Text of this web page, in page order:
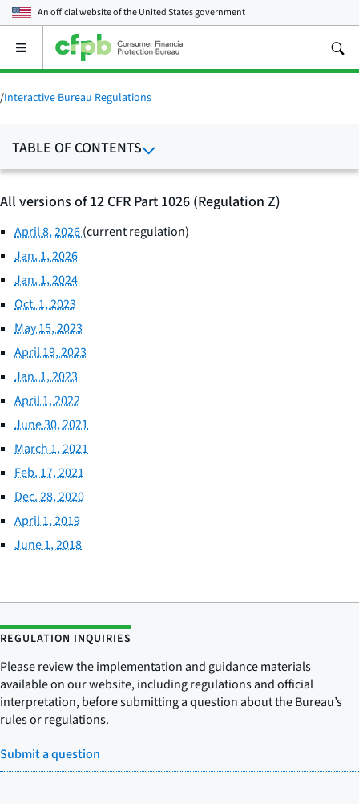
An official website of theUnited States government
Open
main
menu
/Interactive Bureau Regulations
TABLE OF CONTENTS
All versions of 12 CFR Part 1026 (Regulation Z)
April 8, 2026(current regulation)
Jan. 1, 2026
Jan. 1, 2024
Oct. 1, 2023
May 15, 2023
April 19, 2023
Jan. 1, 2023
April 1, 2022
June 30, 2021
March 1, 2021
Feb. 17, 2021
Dec. 28, 2020
April 1, 2019
June 1, 2018
REGULATION INQUIRIES
Please review the implementation and guidance materials
available on our website, including regulations and official
interpretation, before submitting a question about the Bureau’s
rules or regulations.
Submit a question